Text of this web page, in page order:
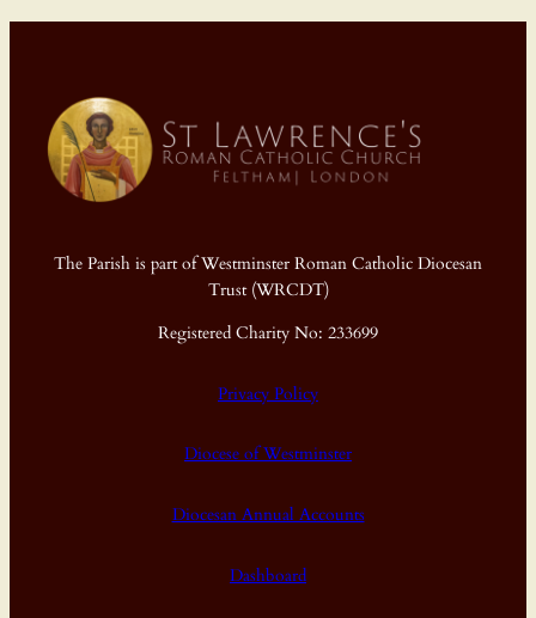
The Parish is part of Westminster Roman Catholic Diocesan
Trust (WRCDT)
Registered Charity No: 233699
Privacy Policy
Diocese of Westminster
Diocesan Annual Accounts
Dashboard